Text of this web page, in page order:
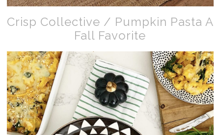
Crisp Collective / Pumpkin Pasta A
Fall Favorite